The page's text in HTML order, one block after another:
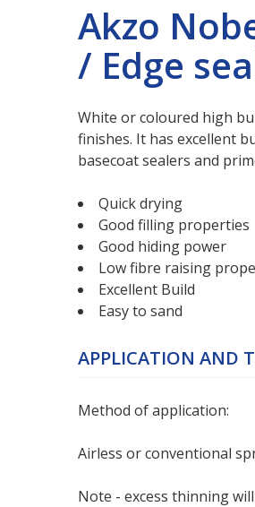
Akzo
/ Edge
White or coloured high
finishes. It has excellent
basecoat sealers and
Quick drying
Good filling properties
Good hiding power
Low fibre raising
Excellent Build
Easy to sand
APPLICATION AND
Method of application:
Airless or conventional
Note - excess thinning